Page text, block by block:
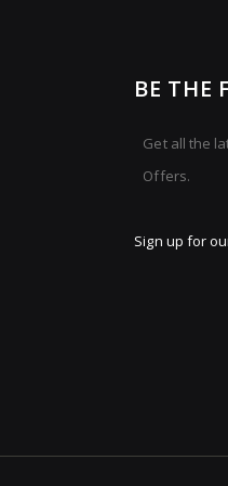
BE THE
Get all the
Offers.
Sign up for